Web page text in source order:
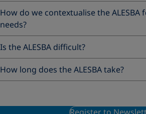
How do we contextualise the ALESBA
needs?
Is the ALESBA difficult?
How long does the ALESBA take?